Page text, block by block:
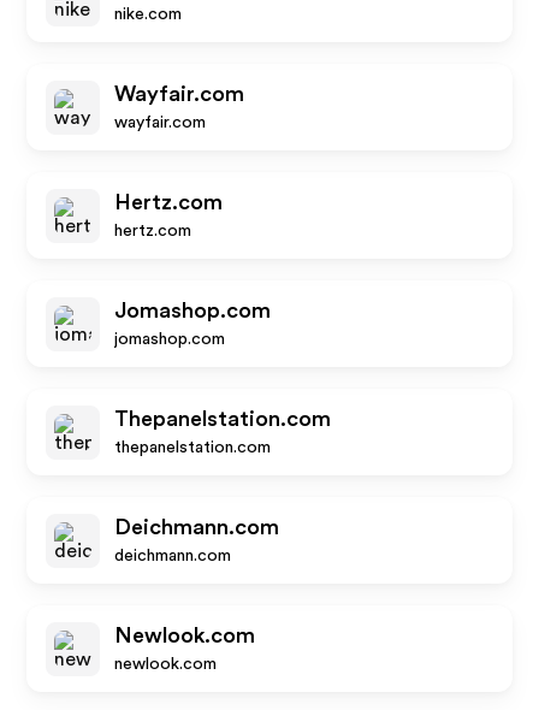
nike.com
Wayfair.com
wayfair.com
Hertz.com
hertz.com
Jomashop.com
jomashop.com
Thepanelstation.com
thepanelstation.com
Deichmann.com
deichmann.com
Newlook.com
newlook.com